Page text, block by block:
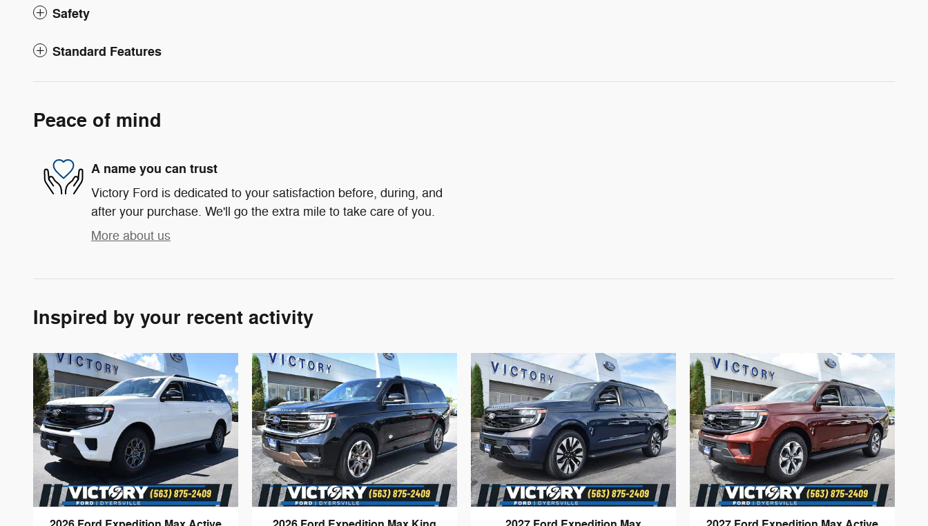
Safety
Standard Features
Peace of mind
A name you can trust
Victory Ford is dedicated to your satisfaction before, during, and
after your purchase. We'll go the extra mile to take care of you.
More about us
Inspired by your recent activity